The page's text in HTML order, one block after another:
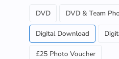
DVD
DVD & Team
Digital Download
£25 Photo Voucher